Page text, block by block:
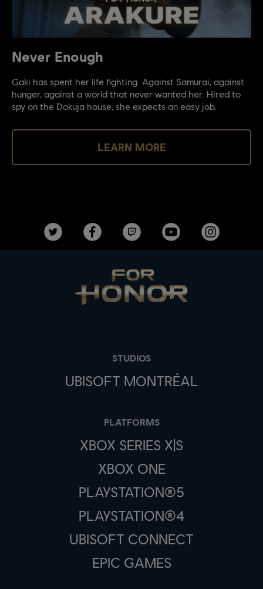
Never Enough
Gaki has spent her life fighting. Against Samurai, against
hunger, against a world that never wanted her. Hired to
spy on the Dokuja house, she expects an easy job.
LEARN MORE
STUDIOS
UBISOFT MONTRÉAL
PLATFORMS
XBOX SERIES X|S
XBOX ONE
PLAYSTATION®5
PLAYSTATION®4
UBISOFT CONNECT
EPIC GAMES